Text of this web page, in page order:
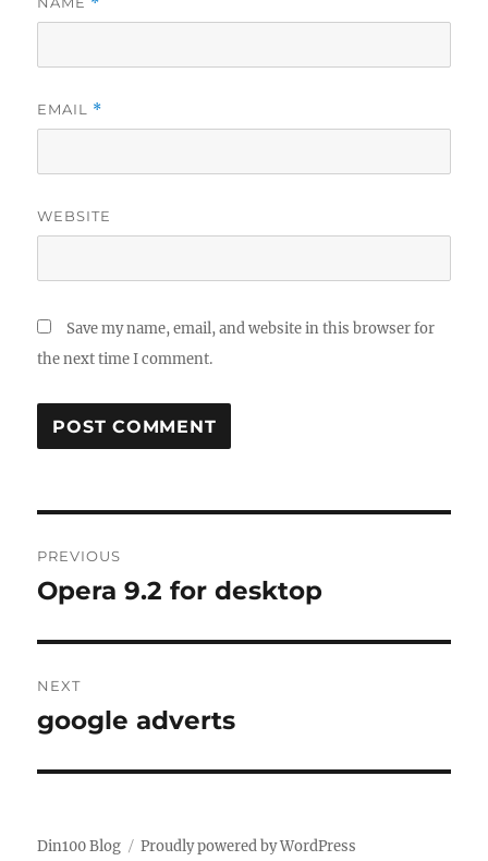
EMAIL *
WEBSITE
Save my name, email, and website in this browser for
the next time I comment.
navigation
PREVIOUS
Previous
Opera 9.2 for desktop
NEXT
Next
google adverts
Din100 Blog Proudly powered by WordPress